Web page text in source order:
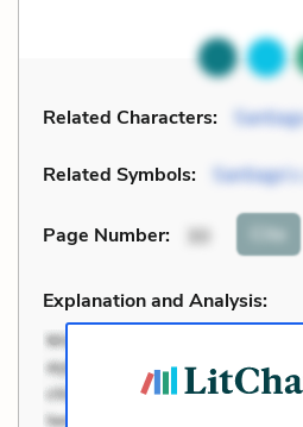
Related Characters:
Related Symbols:
Page Number: 30 Cite
Explanation and Analysis: